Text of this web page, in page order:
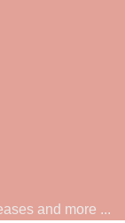
and more ...